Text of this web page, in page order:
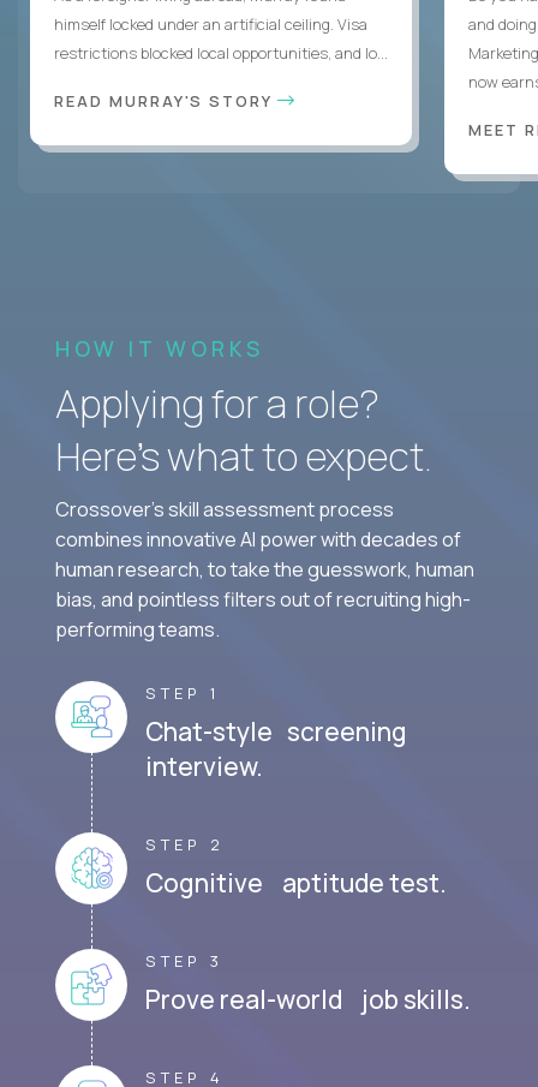
himself locked under an artificial ceiling. Visa
restrictions blocked local opportunities, and lo...
READ MURRAY'S STORY
and
now
MEET
HOW IT WORKS
Applying for a role?
Here’s what to expect.
Crossover's skill assessment process
combines innovative AI power with decades of
human research, to take the guesswork, human
bias, and pointless filters out of recruiting high-
performing teams.
STEP 1
Chat-style screening
interview.
STEP 2
Cognitive aptitude test.
STEP 3
Prove real-world job skills.
STEP 4